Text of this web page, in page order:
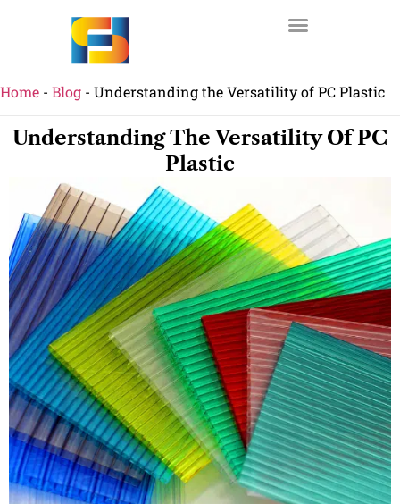
Home - Blog - Understanding the Versatility of PC Plastic
Understanding The Versatility Of PC
Plastic